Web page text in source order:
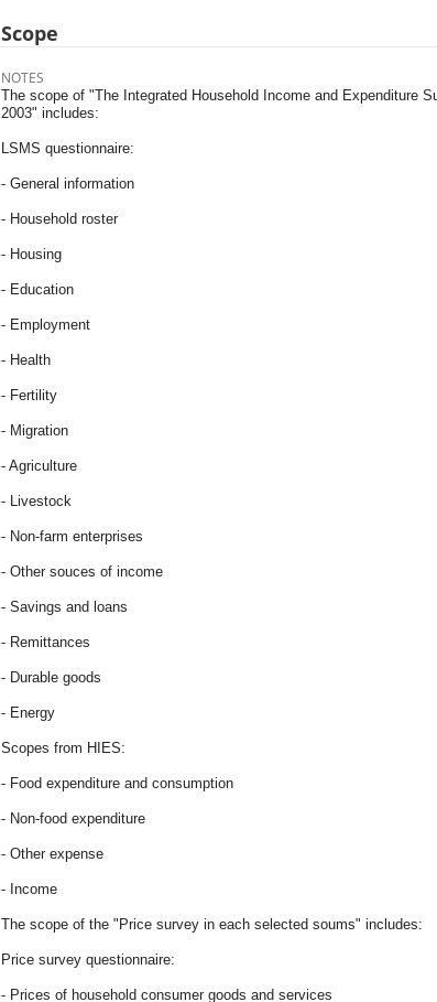
Scope
NOTES
The scope of "The Integrated Household Income and Expenditure
2003" includes:
LSMS questionnaire:
- General information
- Household roster
- Housing
- Education
- Employment
- Health
- Fertility
- Migration
- Agriculture
- Livestock
- Non-farm enterprises
- Other souces of income
- Savings and loans
- Remittances
- Durable goods
- Energy
Scopes from HIES:
- Food expenditure and consumption
- Non-food expenditure
- Other expense
- Income
The scope of the "Price survey in each selected soums" includes:
Price survey questionnaire:
- Prices of household consumer goods and services